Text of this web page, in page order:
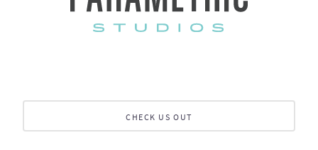
CHECK US OUT